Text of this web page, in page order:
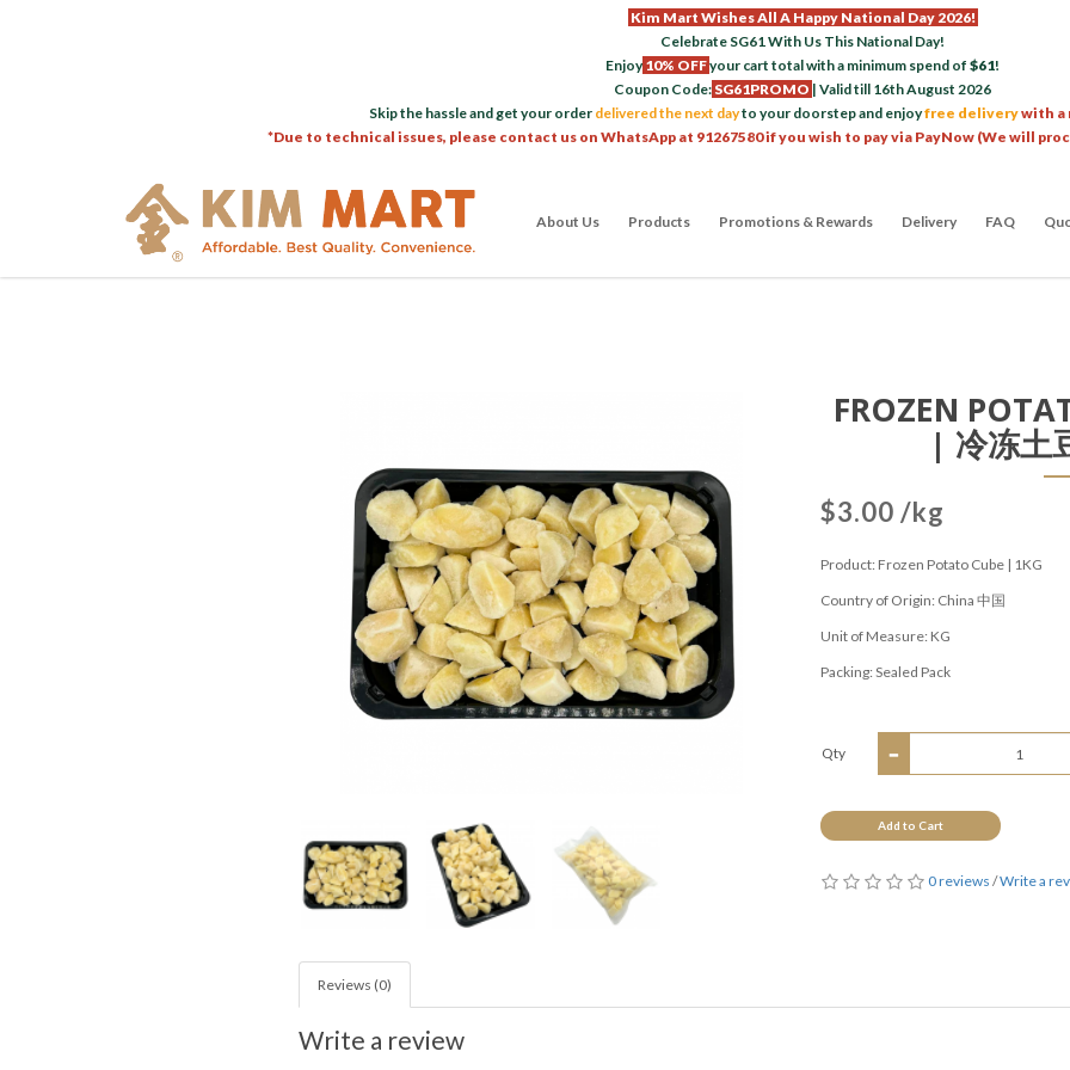
Kim Mart Wishes All A Happy National Day 2026!
Celebrate SG61 With Us This National Day!
Enjoy 10% OFFyour cart total with a minimum spend of $61!
Coupon Code: SG61PROMO | Valid till 16th August 2026
Skip the hassle and get your order delivered the next dayto your doorstep and enjoyfree deliverywith a
*Due to technical issues, please contact us on WhatsApp at 91267580 if you wish to pay via PayNow (We will
About Us Products Promotions & Rewards Delivery FAQ
FROZEN
| 冷冻土
$3.00 /kg
Product: Frozen Potato Cube | 1KG
Country of Origin: China 中国
Unit of Measure: KG
Packing: Sealed Pack
Qty
Add to Cart
0 reviews /Write a
Reviews (0)
Write a review